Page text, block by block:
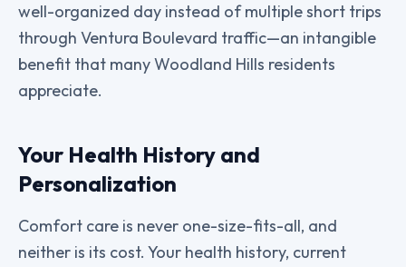
well-organized day instead of multiple short trips
through Ventura Boulevard traffic—an intangible
benefit that many Woodland Hills residents
appreciate.
Your Health History and
Personalization
Comfort care is never one-size-fits-all, and
neither is its cost. Your health history, current